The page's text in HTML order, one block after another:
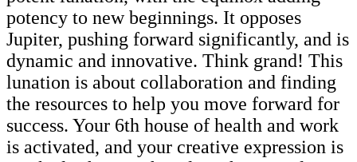
potency to new beginnings. It opposes
Jupiter, pushing forward significantly, and is
dynamic and innovative. Think grand! This
lunation is about collaboration and finding
the resources to help you move forward for
success. Your 6th house of health and work
is activated, and your creative expression is